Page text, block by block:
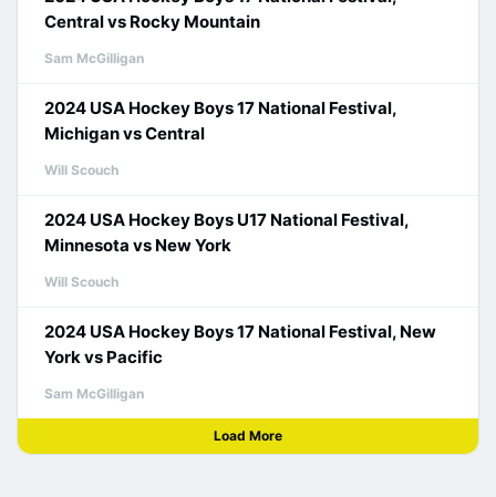
Central vs Rocky Mountain
Sam McGilligan
2024 USA Hockey Boys 17 National Festival,
Michigan vs Central
Will Scouch
2024 USA Hockey Boys U17 National Festival,
Minnesota vs New York
Will Scouch
2024 USA Hockey Boys 17 National Festival, New
York vs Pacific
Sam McGilligan
Load More